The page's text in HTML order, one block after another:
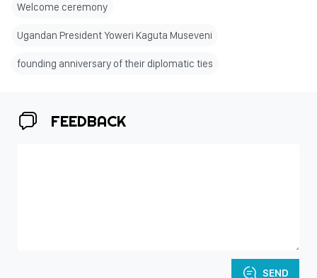
Welcome ceremony
Ugandan President Yoweri Kaguta Museveni
founding anniversary of their diplomatic ties
FEEDBACK
SEND